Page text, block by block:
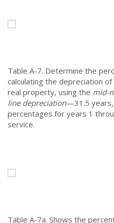
Table A-7. Determine the
calculating the depreciation
real property, using the mid-
line depreciation—31.5 years,
percentages for years 1
service.
Table A-7a. Shows the